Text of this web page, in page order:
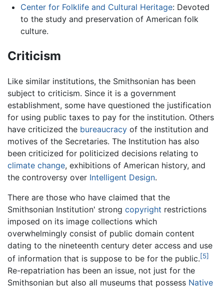
Center for Folklife and Cultural Heritage: Devoted
to the study and preservation of American folk
culture.
Criticism
Like similar institutions, the Smithsonian has been
subject to criticism. Since it is a government
establishment, some have questioned the justification
for using public taxes to pay for the institution. Others
have criticized the bureaucracy of the institution and
motives of the Secretaries. The Institution has also
been criticized for politicized decisions relating to
climate change, exhibitions of American history, and
the controversy over Intelligent Design.
There are those who have claimed that the
Smithsonian Institution' strong copyright restrictions
imposed on its image collections which
overwhelmingly consist of public domain content
dating to the nineteenth century deter access and use
of information that is suppose to be for the public.[5]
Re-repatriation has been an issue, not just for the
Smithsonian but also all museums that possess Native